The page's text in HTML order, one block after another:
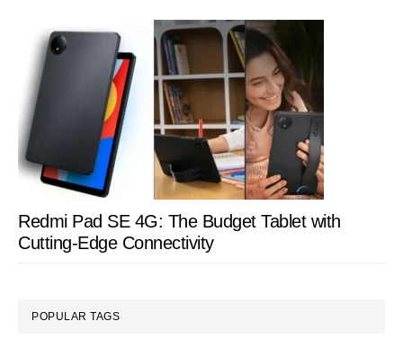
Redmi Pad SE 4G: The Budget Tablet with
Cutting-Edge Connectivity
POPULAR TAGS